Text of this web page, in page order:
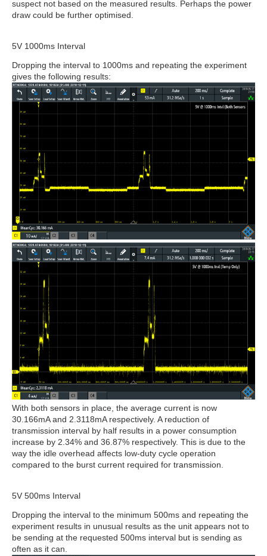
suspect not based on the measured results. Perhaps the power
draw could be further optimised.
5V 1000ms Interval
Dropping the interval to 1000ms and repeating the experiment
gives the following results:
With both sensors in place, the average current is now
30.166mA and 2.3118mA respectively. A reduction of
transmission interval by half results in a power consumption
increase by 2.34% and 36.87% respectively. This is due to the
way the idle overhead affects low-duty cycle operation
compared to the burst current required for transmission.
5V 500ms Interval
Dropping the interval to the minimum 500ms and repeating the
experiment results in unusual results as the unit appears not to
be sending at the requested 500ms interval but is sending as
often as it can.